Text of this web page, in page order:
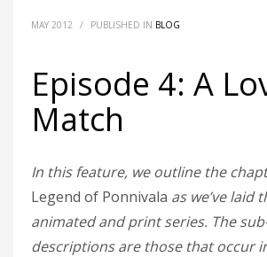
MAY 2012 / PUBLISHED IN BLOG
Episode 4: A
Match
In this feature, we outline the
Legend of Ponnivala as we’ve laid
animated and print series. The
descriptions are those that occur